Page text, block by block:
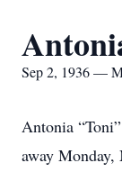
Sep 2, 1936 —
Antonia
away